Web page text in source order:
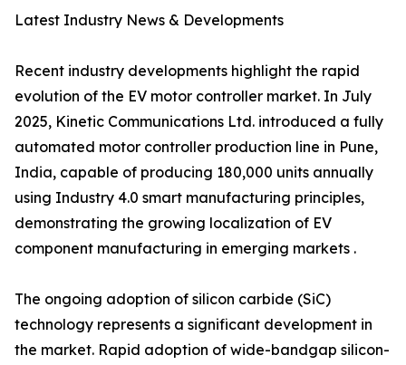
Latest Industry News & Developments
Recent industry developments highlight the rapid
evolution of the EV motor controller market. In July
2025, Kinetic Communications Ltd. introduced a fully
automated motor controller production line in Pune,
India, capable of producing 180,000 units annually
using Industry 4.0 smart manufacturing principles,
demonstrating the growing localization of EV
component manufacturing in emerging markets .
The ongoing adoption of silicon carbide (SiC)
technology represents a significant development in
the market. Rapid adoption of wide-bandgap silicon-